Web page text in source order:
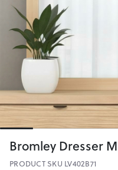
Bromley Dresser
PRODUCT SKU LV402B71